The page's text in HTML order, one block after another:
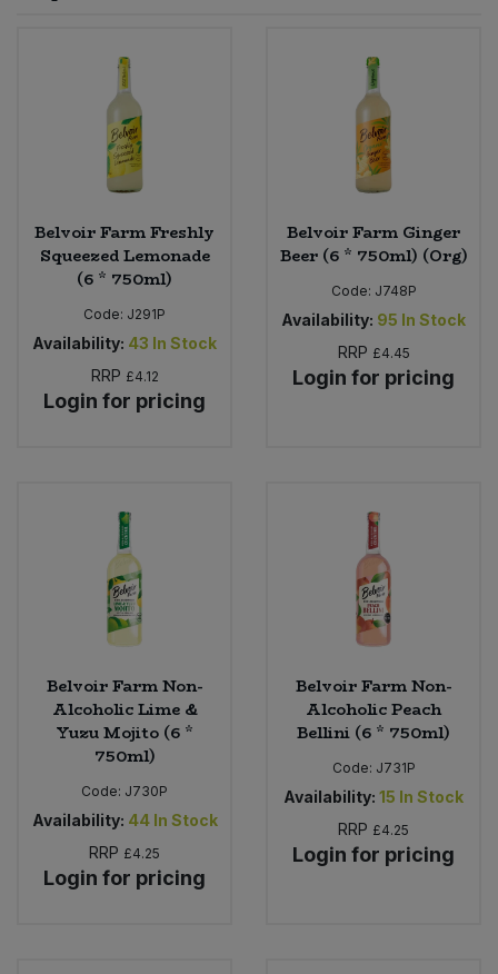
Belvoir Farm Freshly
Squeezed Lemonade
(6 * 750ml)
Code: J291P
Availability: 43 In Stock
RRP £4.12
Login for pricing
Belvoir Farm Ginger
Beer (6 * 750ml) (Org)
Code: J748P
Availability: 95 In Stock
RRP £4.45
Login for pricing
Belvoir Farm Non-
Alcoholic Lime &
Yuzu Mojito (6 *
750ml)
Code: J730P
Availability: 44 In Stock
RRP £4.25
Login for pricing
Belvoir Farm Non-
Alcoholic Peach
Bellini (6 * 750ml)
Code: J731P
Availability: 15 In Stock
RRP £4.25
Login for pricing
Worcestershire Sauce
Cooking Sauces & Pastes
Dried Fruit, Nuts & Seeds
Fruit - Tins & Jars
Herbs, Spices & Seasonings
Jam, Honey & Spreads
Oils & Vinegars
Pasta & Noodles
Plant Based Dessert & Puree
Plant Based Milk
Ready Meals & Mixes
Rice & Grains
Salt
Savoury Snacks
Bulk Health & Beauty
Bulk Herbs, Spices & Seasonings
Bulk Honey & Nut Spreads
Bulk Household
Bulk Noodles
Bulk Oils & Vinegars
Bulk Pet Food
Bulk Plantbased Milk & Butter
Bulk Ready Mixes
Bulk Salt
Bulk Savoury Snacks
Bulk Stocks & Gravy
Nappies & Wet Wipes
Pet Supplies